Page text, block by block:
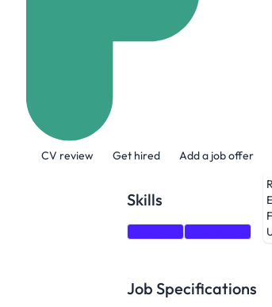
CV review Get hired Add a job offer
Skills
Job Specifications